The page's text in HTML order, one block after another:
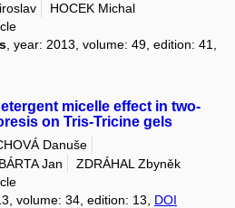
HOCEK Michal
, year: 2013, volume: 49, edition: 41,
micelle effect in two-
on Tris-Tricine gels
Danuše
BÁRTA Jan
ZDRÁHAL Zbyněk
volume: 34, edition: 13, DOI